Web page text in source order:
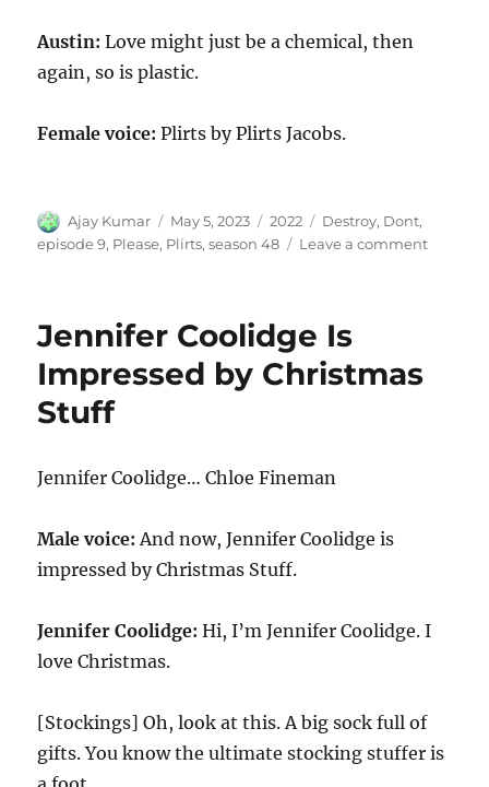
Austin:Love might just be a chemical, then
again, so is plastic.
Female voice:Plirts by Plirts Jacobs.
Author
Ajay Kumar
Posted
on
May 5, 2023 Categories
2022 Tags
Destroy, Dont,
episode 9, Please, Plirts,season 48 Leave a commenton
Jennifer Coolidge Is
Impressed by Christmas
Stuff
Jennifer Coolidge… Chloe Fineman
Male voice:And now, Jennifer Coolidge is
impressed by Christmas Stuff.
Jennifer Coolidge:Hi, I’m Jennifer Coolidge. I
love Christmas.
[Stockings] Oh, look at this. A big sock full of
gifts. You know the ultimate stocking stuffer is